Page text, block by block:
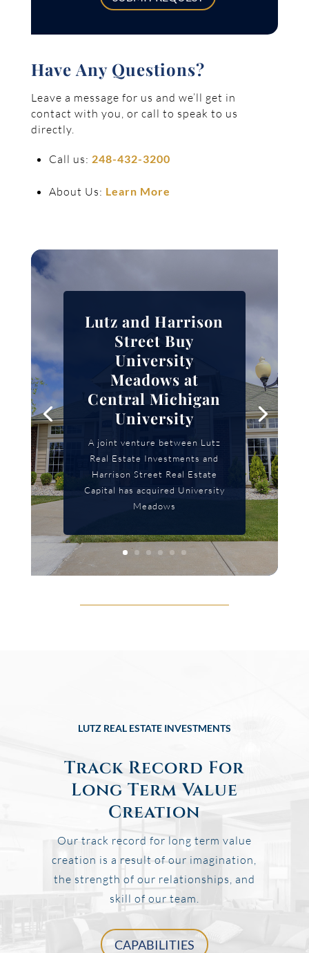
Have Any Questions?
Leave a message for us and we’ll get in
contact with you, or call to speak to us
directly.
Call us: 248-432-3200
About Us: Learn More
Lutz and Harrison
Street Buy
University
Meadows at
Central Michigan
University
A joint venture between Lutz
Real Estate Investments and
Harrison Street Real Estate
Capital has acquired University
Meadows
LUTZ REAL ESTATE INVESTMENTS
Track Record For
Long Term Value
Creation
Our track record for long term value
creation is a result of our imagination,
the strength of our relationships, and
skill of our team.
CAPABILITIES